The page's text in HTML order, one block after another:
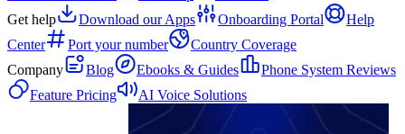
Get help
Download our Apps Onboarding Portal
Help
Center
Port your number
Country Coverage
Company
Blog Ebooks & Guides
Phone System Reviews
Feature Pricing
AI Voice Solutions